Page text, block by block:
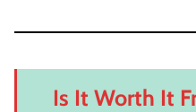
Is It Worth It